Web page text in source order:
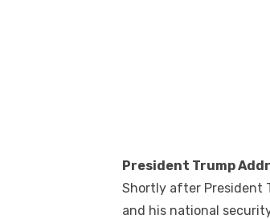
President Trump
Shortly after President
and his national